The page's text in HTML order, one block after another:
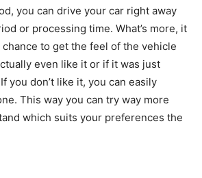
you can drive your car right away
or processing time. What’s more, it
to get the feel of the vehicle
even like it or if it was just
you don’t like it, you can easily
This way you can try way more
which suits your preferences the